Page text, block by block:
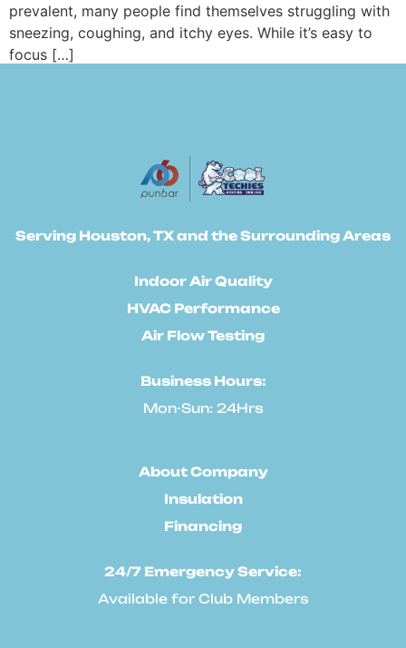
prevalent, many people find themselves struggling with
sneezing, coughing, and itchy eyes. While it’s easy to
focus […]
Serving Houston, TX and the Surrounding Areas
Indoor Air Quality
HVAC Performance
Air Flow Testing
Business Hours:
Mon-Sun: 24Hrs
About Company
Insulation
Financing
24/7 Emergency Service:
Available for Club Members